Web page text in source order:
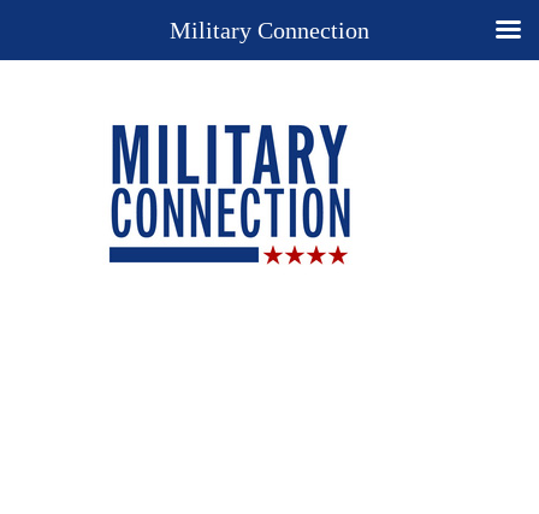
Military Connection